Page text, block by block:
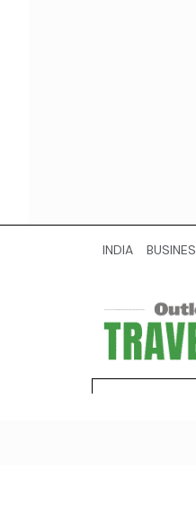
INDIA